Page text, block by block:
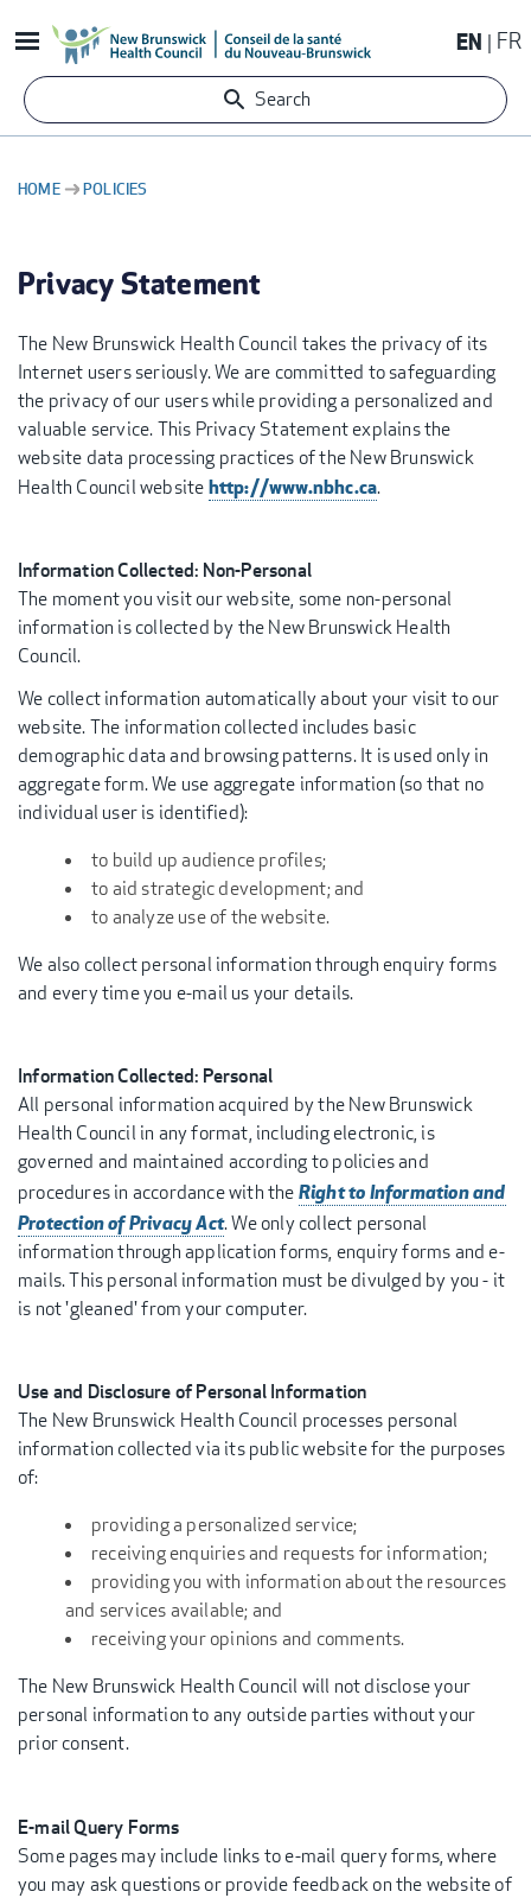
to
content
EN FR
Search
HOME POLICIES
Privacy Statement
The New Brunswick Health Council takes the privacy of its
Internet users seriously. We are committed to safeguarding
the privacy of our users while providing a personalized and
valuable service. This Privacy Statement explains the
website data processing practices of the New Brunswick
Health Council websitehttp://www.nbhc.ca.
Information Collected: Non-Personal
The moment you visit our website, some non-personal
information is collected by the New Brunswick Health
Council.
We collect information automatically about your visit to our
website. The information collected includes basic
demographic data and browsing patterns. It is used only in
aggregate form. We use aggregate information (so that no
individual user is identified):
to build up audience profiles;
to aid strategic development; and
to analyze use of the website.
We also collect personal information through enquiry forms
and every time you e-mail us your details.
Information Collected: Personal
All personal information acquired by the New Brunswick
Health Council in any format, including electronic, is
governed and maintained according to policies and
procedures in accordance with theRight to Information and
Protection of Privacy Act. We only collect personal
information through application forms, enquiry forms and e-
mails. This personal information must be divulged by you - it
is not 'gleaned' from your computer.
Use and Disclosure of Personal Information
The New Brunswick Health Council processes personal
information collected via its public website for the purposes
of:
providing a personalized service;
receiving enquiries and requests for information;
providing you with information about the resources
and services available; and
receiving your opinions and comments.
The New Brunswick Health Council will not disclose your
personal information to any outside parties without your
prior consent.
E-mail Query Forms
Some pages may include links to e-mail query forms, where
you may ask questions or provide feedback on the website of